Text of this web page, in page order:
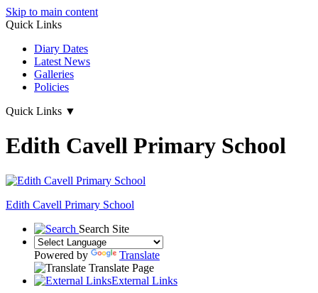
Skip to main content
Quick Links
Diary Dates
Latest News
Galleries
Policies
Quick Links ▼
Edith Cavell Primary School
Edith Cavell Primary School
Search Site
Powered by
Translate
Translate Page
External Links